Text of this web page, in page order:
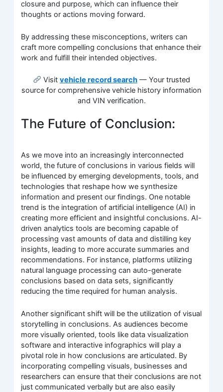
closure and purpose, which can influence their
thoughts or actions moving forward.
By addressing these misconceptions, writers can
craft more compelling conclusions that enhance their
work and fulfill their intended objectives.
Visit vehicle record search— Your trusted
source for comprehensive vehicle history information
and VIN verification.
The Future of Conclusion:
As we move into an increasingly interconnected
world, the future of conclusions in various fields will
be influenced by emerging developments, tools, and
technologies that reshape how we synthesize
information and present our findings. One notable
trend is the integration of artificial intelligence (AI) in
creating more efficient and insightful conclusions. AI-
driven analytics tools are becoming capable of
processing vast amounts of data and distilling key
insights, leading to more accurate summaries and
recommendations. For instance, platforms utilizing
natural language processing can auto-generate
conclusions based on data sets, significantly
reducing the time required for human analysis.
Another significant shift will be the utilization of visual
storytelling in conclusions. As audiences become
more visually oriented, tools like data visualization
software and interactive infographics will play a
pivotal role in how conclusions are articulated. By
incorporating compelling visuals, businesses and
researchers can ensure that their conclusions are not
just communicated verbally but are also easily